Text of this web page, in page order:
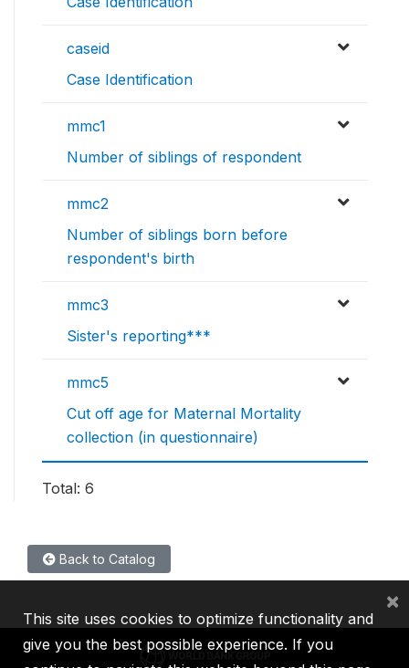
caseid
Case Identification
mmc1
Number of siblings of respondent
mmc2
Number of siblings born before
respondent's birth
mmc3
Sister's reporting***
mmc5
Cut off age for Maternal Mortality
collection (in questionnaire)
Total: 6
Back to Catalog
This site uses cookies to optimize functionality and
give you the best possible experience. If you
×